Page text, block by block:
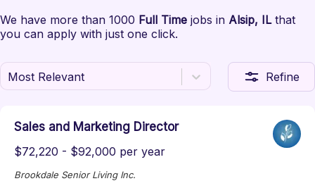
We have more than 1000 Full Time jobs in Alsip, IL that
you can apply with just one click.
Most Relevant Refine
Sales and Marketing Director
$72,220 - $92,000 per year
Brookdale Senior Living Inc.